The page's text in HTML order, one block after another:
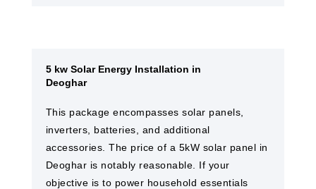
5 kw Solar Energy Installation in
Deoghar
This package encompasses solar panels,
inverters, batteries, and additional
accessories. The price of a 5kW solar panel in
Deoghar is notably reasonable. If your
objective is to power household essentials